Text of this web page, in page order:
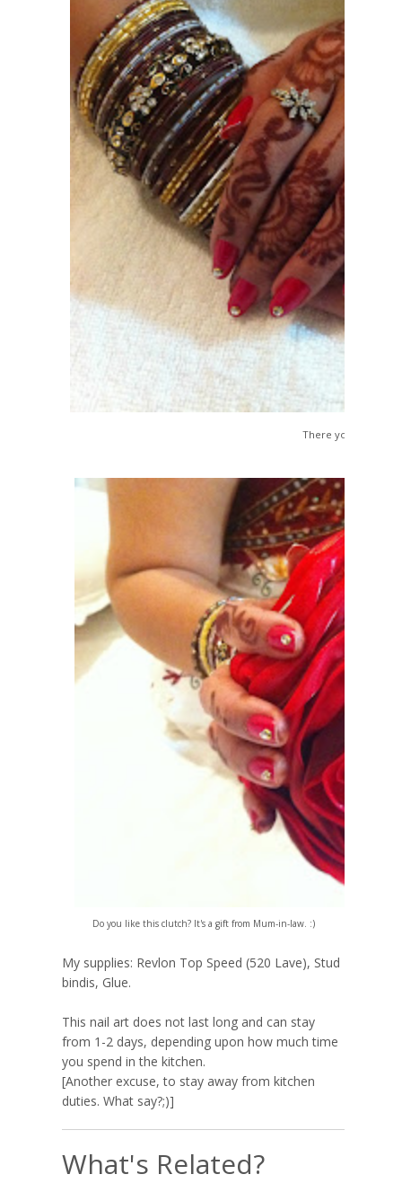
There you go...All
Do you likethis clutch? It's a gift from Mum-in-law. :)
My supplies: Revlon Top Speed (520 Lave), Stud
bindis, Glue.
This nail art does not last long and can stay
from 1-2 days, depending upon how much time
you spend in the kitchen.
[Another excuse, to stay away from kitchen
duties. What say?;)]
What's Related?